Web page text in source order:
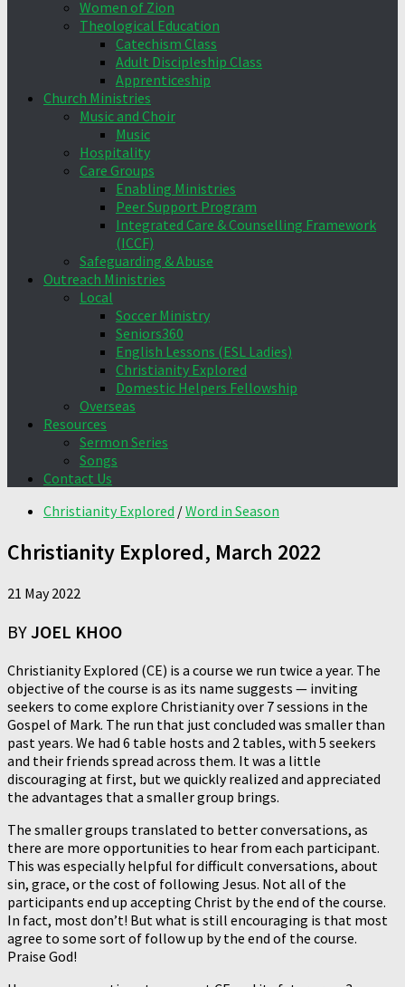
Women of Zion
Theological Education
Catechism Class
Adult Discipleship Class
Apprenticeship
Church Ministries
Music and Choir
Music
Hospitality
Care Groups
Enabling Ministries
Peer Support Program
Integrated Care & Counselling Framework
(ICCF)
Safeguarding & Abuse
Outreach Ministries
Local
Soccer Ministry
Seniors360
English Lessons (ESL Ladies)
Christianity Explored
Domestic Helpers Fellowship
Overseas
Resources
Sermon Series
Songs
Contact Us
Christianity Explored /Word in Season
Christianity Explored, March 2022
21 May 2022
BYJOEL KHOO
Christianity Explored (CE) is a course we run twice a year. The
objective of the course is as its name suggests — inviting
seekers to come explore Christianity over 7 sessions in the
Gospel of Mark. The run that just concluded was smaller than
past years. We had 6 table hosts and 2 tables, with 5 seekers
and their friends spread across them. It was a little
discouraging at first, but we quickly realized and appreciated
the advantages that a smaller group brings.
The smaller groups translated to better conversations, as
there are more opportunities to hear from each participant.
This was especially helpful for difficult conversations, about
sin, grace, or the cost of following Jesus. Not all of the
participants end up accepting Christ by the end of the course.
In fact, most don’t! But what is still encouraging is that most
agree to some sort of follow up by the end of the course.
Praise God!